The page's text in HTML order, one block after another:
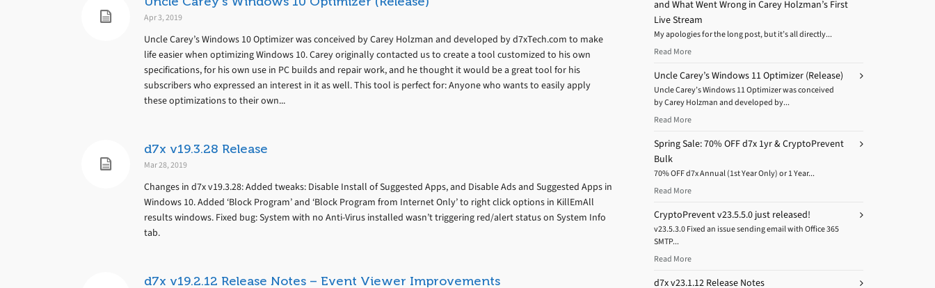
Apr 3, 2019
Uncle Carey’s Windows 10 Optimizer was conceived by Carey Holzman and developed by d7xTech.com to make
life easier when optimizing Windows 10. Carey originally contacted us to create a tool customized to his own
specifications, for his own use in PC builds and repair work, and he thought it would be a great tool for his
subscribers who expressed an interest in it as well. This tool is perfect for: Anyone who wants to easily apply
these optimizations to their own...
d7x v19.3.28 Release
Mar 28, 2019
Changes in d7x v19.3.28: Added tweaks: Disable Install of Suggested Apps, and Disable Ads and Suggested Apps in
Windows 10. Added ‘Block Program’ and ‘Block Program from Internet Only’ to right click options in KillEmAll
results windows. Fixed bug: System with no Anti-Virus installed wasn’t triggering red/alert status on System Info
tab.
d7x v19.2.12 Release Notes – Event Viewer Improvements
and What Went Wrong in Carey Holzman’s First
Live Stream
My apologies for the long post, but it’s all directly...
Read More
Uncle Carey’s Windows 11 Optimizer (Release)
Uncle Carey’s Windows 11 Optimizer was conceived
by Carey Holzman and developed by...
Read More
Spring Sale: 70% OFF d7x 1yr & CryptoPrevent
Bulk
70% OFF d7x Annual (1st Year Only) or 1 Year...
Read More
CryptoPrevent v23.5.5.0 just released!
v23.5.3.0 Fixed an issue sending email with Office 365
SMTP...
Read More
d7x v23.1.12 Release Notes